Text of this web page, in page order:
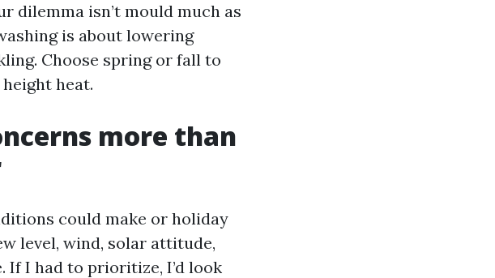
dilemma isn’t mould much as
is about lowering
Choose spring or fall to
heat.
more than
could make or holiday
level, wind, solar attitude,
I had to prioritize, I’d look